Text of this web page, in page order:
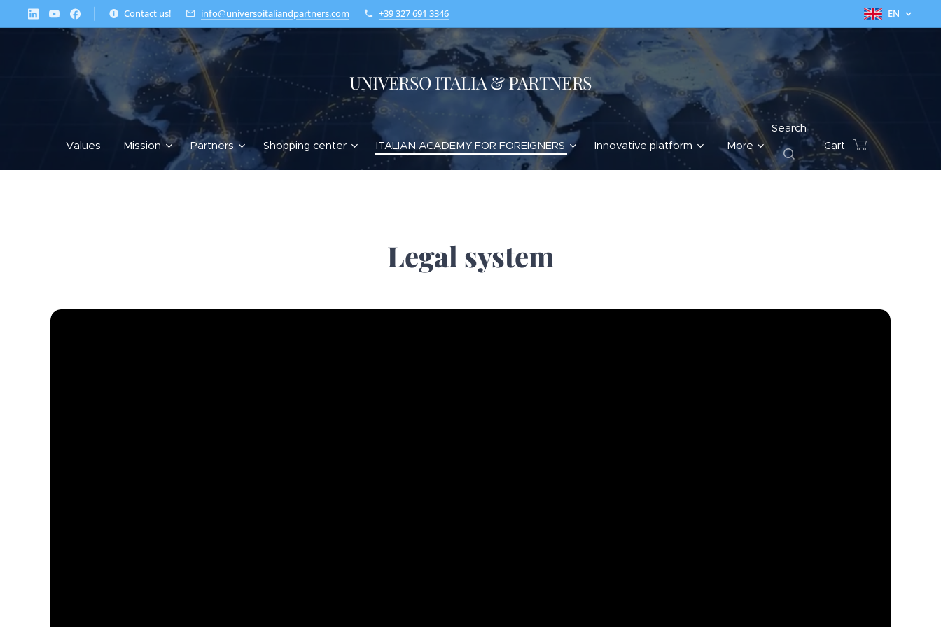
Contact us! info@universoitaliandpartners.com +39 327 691 3346 EN
UNIVERSO ITALIA & PARTNERS
Values Mission Partners Shopping center ITALIAN ACADEMY FOR FOREIGNERS Innovative platform More
Search
Cart
Legal system